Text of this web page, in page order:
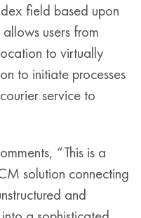
field based upon
users from
to virtually
to initiate processes
service to
“This is a
solution connecting
and